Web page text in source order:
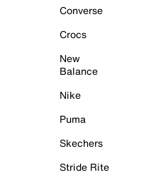
Converse
Crocs
New
Balance
Nike
Puma
Skechers
Stride Rite